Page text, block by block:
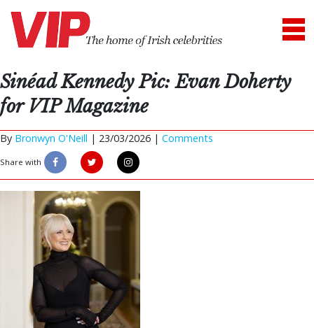
Sinéad Kennedy Pic: Evan Doherty
for VIP Magazine
By Bronwyn O'Neill | 23/03/2026 | Comments
Share with